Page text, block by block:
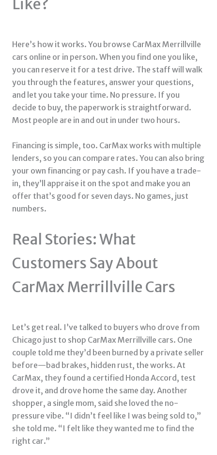
Like?
Here’s how it works. You browse CarMax Merrillville
cars online or in person. When you find one you like,
you can reserve it for a test drive. The staff will walk
you through the features, answer your questions,
and let you take your time. No pressure. If you
decide to buy, the paperwork is straightforward.
Most people are in and out in under two hours.
Financing is simple, too. CarMax works with multiple
lenders, so you can compare rates. You can also bring
your own financing or pay cash. If you have a trade-
in, they’ll appraise it on the spot and make you an
offer that’s good for seven days. No games, just
numbers.
Real Stories: What
Customers Say About
CarMax Merrillville Cars
Let’s get real. I’ve talked to buyers who drove from
Chicago just to shop CarMax Merrillville cars. One
couple told me they’d been burned by a private seller
before—bad brakes, hidden rust, the works. At
CarMax, they found a certified Honda Accord, test
drove it, and drove home the same day. Another
shopper, a single mom, said she loved the no-
pressure vibe. “I didn’t feel like I was being sold to,”
she told me. “I felt like they wanted me to find the
right car.”